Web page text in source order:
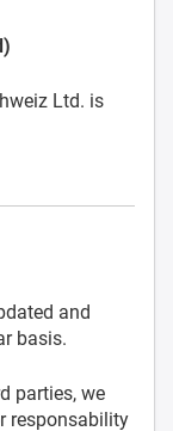
Ltd. is
and
basis.
parties, we
responsability